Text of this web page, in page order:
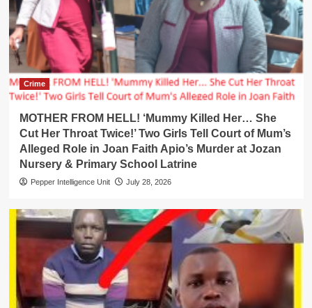
Crime
MOTHER FROM HELL! ‘Mummy Killed Her… She
Cut Her Throat Twice!’ Two Girls Tell Court of Mum’s
Alleged Role in Joan Faith Apio’s Murder at Jozan
Nursery & Primary School Latrine
Pepper Intelligence Unit July 28, 2026